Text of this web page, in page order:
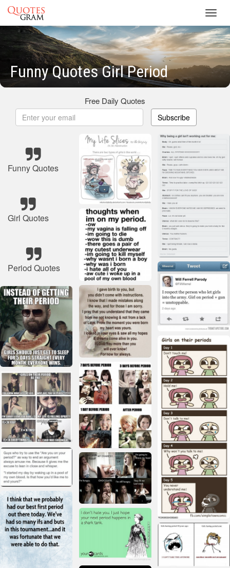
Funny Quotes Girl Period
Free Daily Quotes
Subscribe
Funny Quotes
Girl Quotes
Period Quotes